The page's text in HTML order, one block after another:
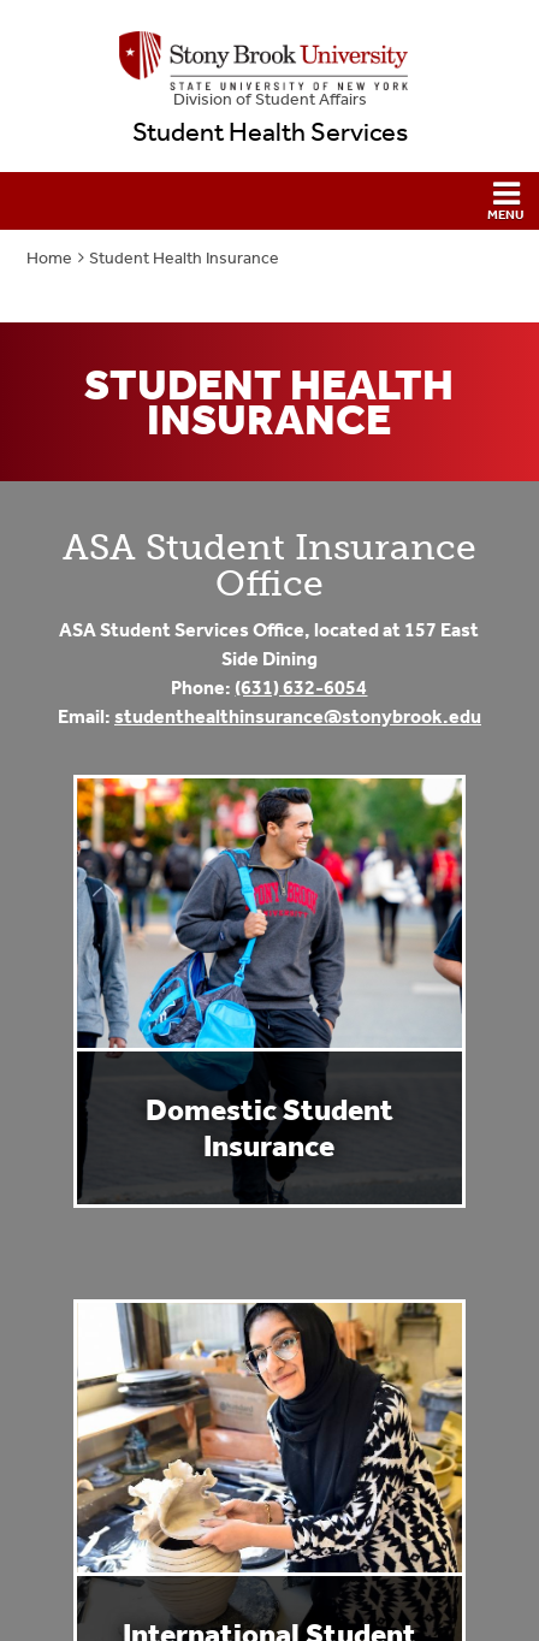
Division of Student Affairs
Student Health Services
Home Student Health Insurance
STUDENT HEALTH
INSURANCE
ASA Student Insurance
Office
ASA Student Services Office, located at 157 East
Side Dining
Phone: (631) 632-6054
Email: studenthealthinsurance@stonybrook.edu
Domestic Student
Insurance